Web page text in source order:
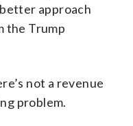
approach
the Trump
not a revenue
problem.